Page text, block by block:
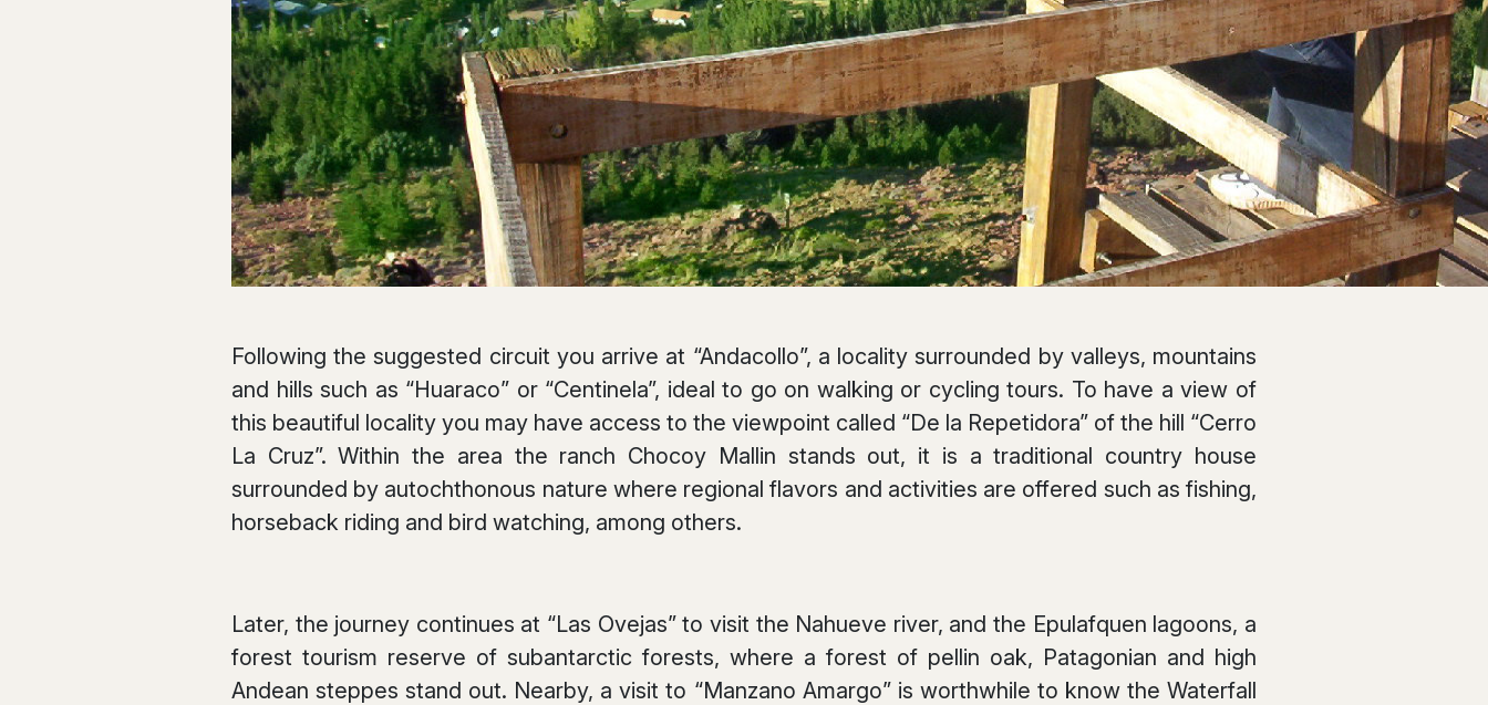
Following the suggested circuit you arrive at “Andacollo”, a locality surrounded by valleys, mountains
and hills such as “Huaraco” or “Centinela”, ideal to go on walking or cycling tours. To have a view of
this beautiful locality you may have access to the viewpoint called “De la Repetidora” of the hill “Cerro
La Cruz”. Within the area the ranch Chocoy Mallin stands out, it is a traditional country house
surrounded by autochthonous nature where regional flavors and activities are offered such as fishing,
horseback riding and bird watching, among others.
Later, the journey continues at “Las Ovejas” to visit the Nahueve river, and the Epulafquen lagoons, a
forest tourism reserve of subantarctic forests, where a forest of pellin oak, Patagonian and high
Andean steppes stand out. Nearby, a visit to “Manzano Amargo” is worthwhile to know the Waterfall